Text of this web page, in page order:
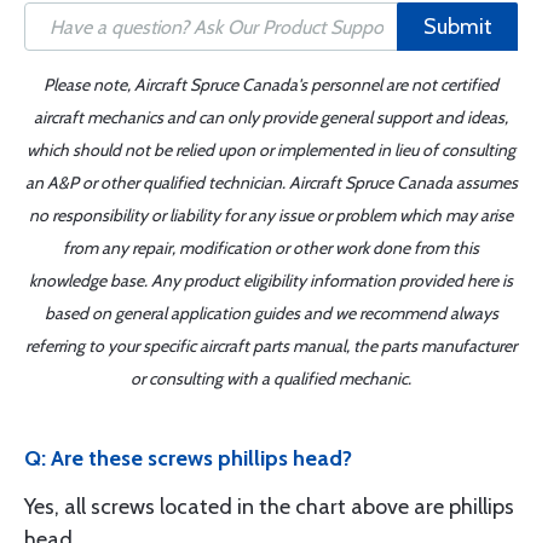
Submit
Please note, Aircraft Spruce Canada's personnel are not certified
aircraft mechanics and can only provide general support and ideas,
which should not be relied upon or implemented in lieu of consulting
an A&P or other qualified technician. Aircraft Spruce Canada assumes
no responsibility or liability for any issue or problem which may arise
from any repair, modification or other work done from this
knowledge base. Any product eligibility information provided here is
based on general application guides and we recommend always
referring to your specific aircraft parts manual, the parts manufacturer
or consulting with a qualified mechanic.
Q: Are these screws phillips head?
Yes, all screws located in the chart above are phillips